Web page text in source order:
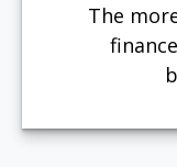
The